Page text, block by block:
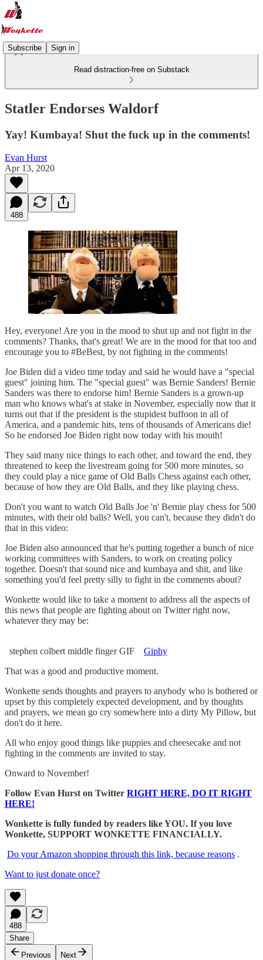
Subscribe Sign in
Read distraction-free on Substack
Statler Endorses Waldorf
Yay! Kumbaya! Shut the fuck up in the comments!
Evan Hurst
Apr 13, 2020
488
Hey, everyone! Are you in the mood to shut up and not fight in the
comments? Thanks, that's great! We are in the mood for that too and
encourage you to #BeBest, by not fighting in the comments!
Joe Biden did a video time today and said he would have a "special
guest" joining him. The "special guest" was Bernie Sanders! Bernie
Sanders was there to endorse him! Bernie Sanders is a grown-up
man who knows what's at stake in November, especially now that it
turns out that if the president is the stupidest buffoon in all of
America, and a pandemic hits, tens of thousands of Americans die!
So he endorsed Joe Biden right now today with his mouth!
They said many nice things to each other, and toward the end, they
threatened to keep the livestream going for 500 more minutes, so
they could play a nice game of Old Balls Chess against each other,
because of how they are Old Balls, and they like playing chess.
Don't you want to watch Old Balls Joe 'n' Bernie play chess for 500
minutes, with their old balls? Well, you can't, because they didn't do
that in this video:
Joe Biden also announced that he's putting together a bunch of nice
working committees with Sanders, to work on creating policy
together. Doesn't that sound nice and kumbaya and shit, and like
something you'd feel pretty silly to fight in the comments about?
Wonkette would like to take a moment to address all the aspects of
this news that people are fighting about on Twitter right now,
whatever they may be:
stephen colbert middle finger GIF Giphy
That was a good and productive moment.
Wonkette sends thoughts and prayers to anybody who is bothered or
upset by this completely expected development, and by thoughts
and prayers, we mean go cry somewhere into a dirty My Pillow, but
don't do it here.
All who enjoy good things like puppies and cheesecake and not
fighting in the comments are invited to stay.
Onward to November!
Follow Evan Hurst on Twitter RIGHT HERE, DO IT RIGHT
HERE!
Wonkette is fully funded by readers like YOU. If you love
Wonkette, SUPPORT WONKETTE FINANCIALLY.
Do your Amazon shopping through this link, because reasons .
Want to just donate once?
488
Share
Previous
Next